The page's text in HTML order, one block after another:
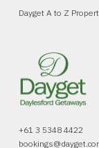
Dayget A to Z
+61 3 5348 4422